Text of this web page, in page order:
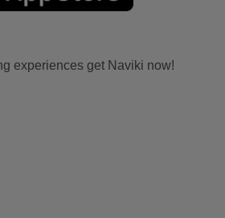
experiences get Naviki now!